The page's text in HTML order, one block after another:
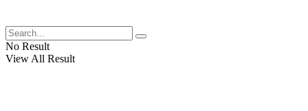
No Result
View All Result